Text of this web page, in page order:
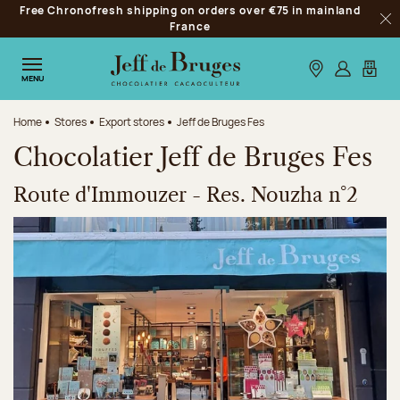
Jump to navigation
Jump to the main content
Jump to the footer
Free Chronofresh shipping on orders over €75 in mainland
France
MENU Our stores
Log inMy
Home Stores Export stores Jeff de Bruges Fes
Chocolatier Jeff de Bruges Fes
Route d'Immouzer - Res. Nouzha n°2